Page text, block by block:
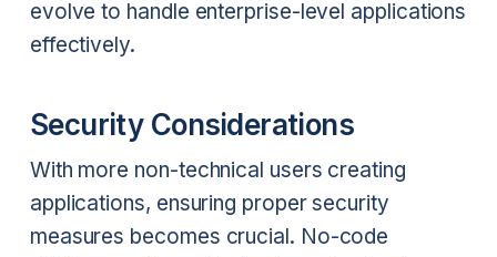
evolve to handle enterprise-level applications
effectively.
Security Considerations
With more non-technical users creating
applications, ensuring proper security
measures becomes crucial. No-code